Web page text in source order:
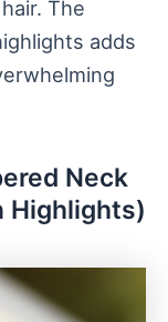
The
adds
Neck
Highlights)